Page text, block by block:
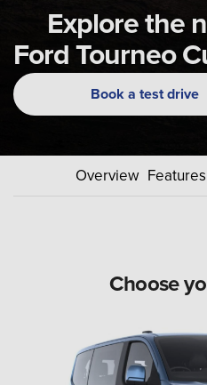
Explore the
Ford Tourneo
Book a test drive
Overview Features
Choose